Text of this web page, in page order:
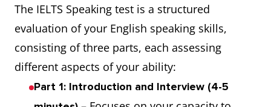
The IELTS Speaking test is a structured
evaluation of your English speaking skills,
consisting of three parts, each assessing
different aspects of your ability:
Part 1: Introduction and Interview (4-5